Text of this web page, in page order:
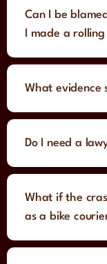
Can I be
I made a
What evidence
Do I need a
What if the
as a bike